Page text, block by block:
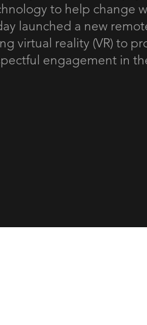
to help change
launched a new
virtual reality (VR) to
engagement in